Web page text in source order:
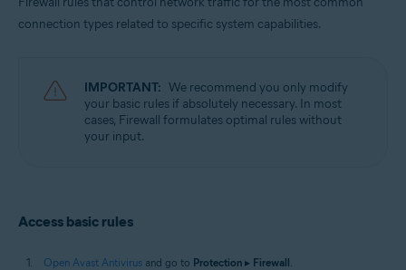
Microsoft Windows 11 Home / Pro / Enterprise / Education
Microsoft Windows 10 Home / Pro / Enterprise / Education - 32 / 64-bit
Microsoft Windows 8.1 / Pro / Enterprise - 32 / 64-bit
Microsoft Windows 8 / Pro / Enterprise - 32 / 64-bit
Microsoft Windows 7 Home Basic / Home Premium / Professional /
connection types related to specific system capabilities.
IMPORTANT: We recommend you only modify
your basic rules if absolutely necessary. In most
cases, Firewall formulates optimal rules without
your input.
Access basic rules
Open Avast Antivirus and go to Protection ▸ Firewall.